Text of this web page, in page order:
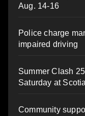
Aug. 14-16
Police charge
impaired driving
Summer Clash
Saturday at
Community